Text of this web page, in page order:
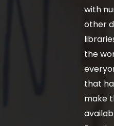
with
other
the
that
make